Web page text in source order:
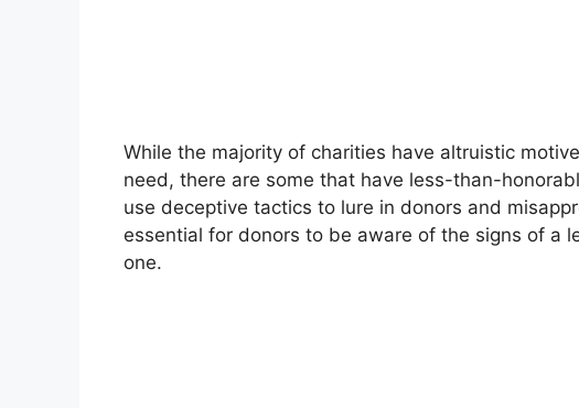
While the majority of charities have altruistic
need, there are some that have less-than-
use deceptive tactics to lure in donors and
essential for donors to be aware of the signs of a
one.